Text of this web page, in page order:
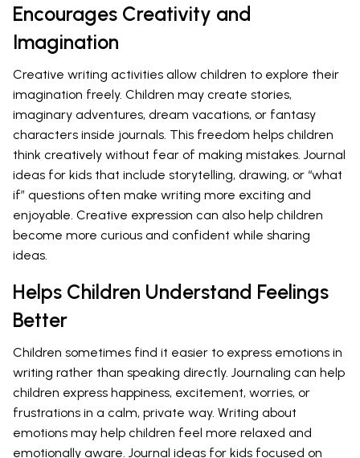
Encourages Creativity and
Imagination
Creative writing activities allow children to explore their
imagination freely. Children may create stories,
imaginary adventures, dream vacations, or fantasy
characters inside journals. This freedom helps children
think creatively without fear of making mistakes. Journal
ideas for kids that include storytelling, drawing, or “what
if” questions often make writing more exciting and
enjoyable. Creative expression can also help children
become more curious and confident while sharing
ideas.
Helps Children Understand Feelings
Better
Children sometimes find it easier to express emotions in
writing rather than speaking directly. Journaling can help
children express happiness, excitement, worries, or
frustrations in a calm, private way. Writing about
emotions may help children feel more relaxed and
emotionally aware. Journal ideas for kids focused on